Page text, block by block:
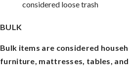
considered loose trash
BULK
Bulk items are considered
furniture, mattresses, tables, and